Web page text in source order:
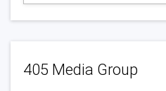
405 Media Group